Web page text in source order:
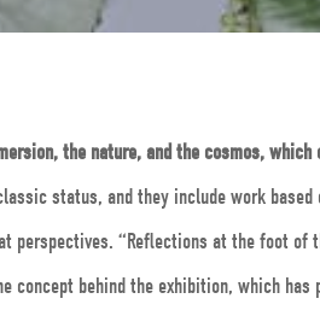
the nature, and the cosmos,
status, and they include work
perspectives. “Reflections at the foot
concept behind the exhibition, which